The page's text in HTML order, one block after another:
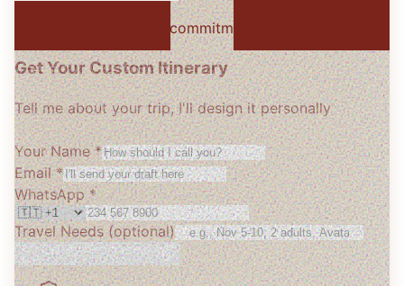
Free consultation · No commitment
Get Your Custom Itinerary
Tell me about your trip, I'll design it personally
Your Name *
Email *
WhatsApp *
Travel Needs (optional)
Get My Free Itinerary